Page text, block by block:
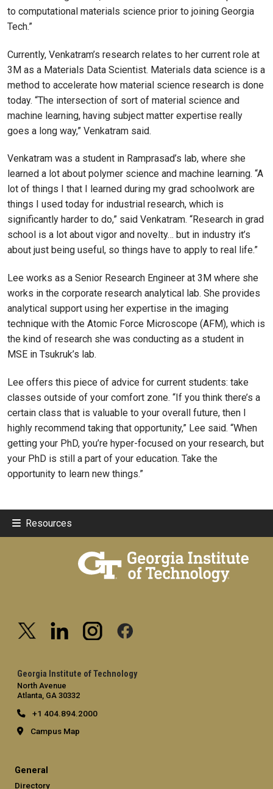
to computational materials science prior to joining Georgia
Tech.”
Currently, Venkatram’s research relates to her current role at
3M as a Materials Data Scientist. Materials data science is a
method to accelerate how material science research is done
today. “The intersection of sort of material science and
machine learning, having subject matter expertise really
goes a long way,” Venkatram said.
Venkatram was a student in Ramprasad’s lab, where she
learned a lot about polymer science and machine learning. “A
lot of things I that I learned during my grad schoolwork are
things I used today for industrial research, which is
significantly harder to do,” said Venkatram. “Research in grad
school is a lot about vigor and novelty… but in industry it’s
about just being useful, so things have to apply to real life.”
Lee works as a Senior Research Engineer at 3M where she
works in the corporate research analytical lab. She provides
analytical support using her expertise in the imaging
technique with the Atomic Force Microscope (AFM), which is
the kind of research she was conducting as a student in
MSE in Tsukruk’s lab.
Lee offers this piece of advice for current students: take
classes outside of your comfort zone. “If you think there’s a
certain class that is valuable to your overall future, then I
highly recommend taking that opportunity,” Lee said. “When
getting your PhD, you’re hyper-focused on your research, but
your PhD is still a part of your education. Take the
opportunity to learn new things.”
Resources
Georgia Institute of Technology
North Avenue
Atlanta, GA 30332
+1 404.894.2000
Campus Map
General
Directory